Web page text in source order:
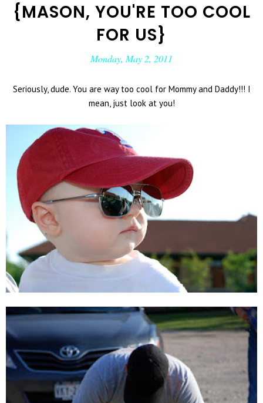
{MASON, YOU'RE TOO COOL
FOR US}
Monday, May 2, 2011
Seriously, dude. You are way too cool for Mommy and Daddy!!! I
mean, just look at you!